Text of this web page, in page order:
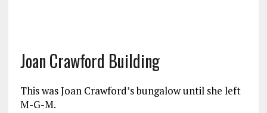
Joan Crawford Building
This was Joan Crawford’s bungalow until she left
M-G-M.